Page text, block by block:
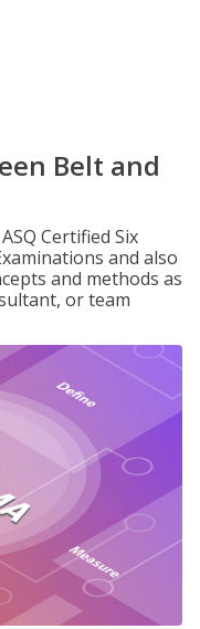
Belt and
Certified Six
and also
and methods as
or team